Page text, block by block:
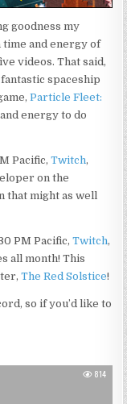
goodness my
time and energy of
videos. That said,
spaceship
Particle Fleet:
energy to do
Pacific,Twitch,
on the
that might as well
PM Pacific,Twitch,
all month! This
The Red Solstice!
so if you’d like to
814